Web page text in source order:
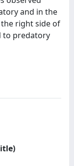
and in the
right side of
to predatory